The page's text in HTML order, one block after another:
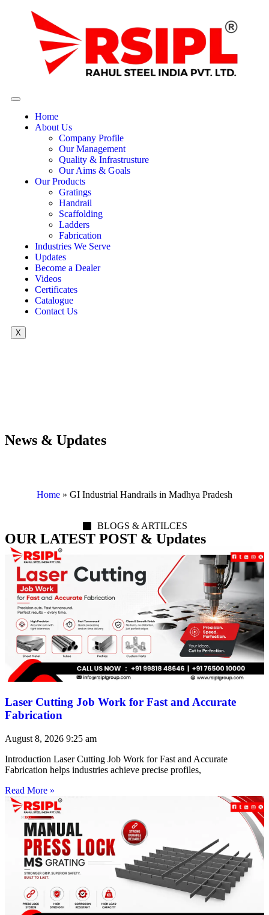
Home
About Us
Company Profile
Our Management
Quality & Infrastrusture
Our Aims & Goals
Our Products
Gratings
Handrail
Scaffolding
Ladders
Fabrication
Industries We Serve
Updates
Become a Dealer
Videos
Certificates
Catalogue
Contact Us
X
News & Updates
Home » GI Industrial Handrails in Madhya Pradesh
BLOGS & ARTILCES
OUR LATEST POST & Updates
Laser Cutting Job Work for Fast and Accurate
Fabrication
August 8, 2026 9:25 am
Introduction Laser Cutting Job Work for Fast and Accurate
Fabrication helps industries achieve precise profiles,
Read More »